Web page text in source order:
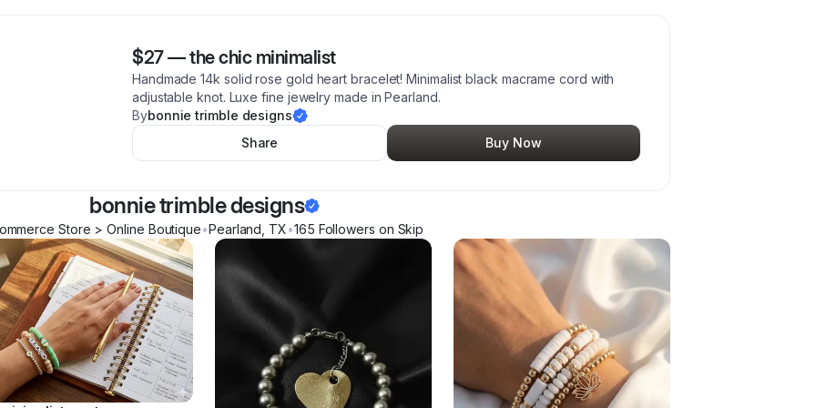
$27—the chic minimalist
Handmade 14k solid rose gold heart bracelet! Minimalist black macrame cord with
adjustable knot. Luxe fine jewelry made in Pearland.
Bybonnie trimble designs
Share
Buy Now
bonnie trimble designs
Store > Online Boutique•Pearland TX•165 Followers on Skip